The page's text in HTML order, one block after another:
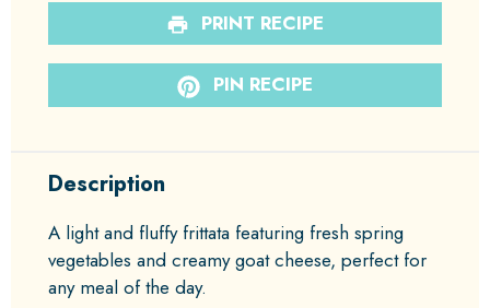
PRINT RECIPE
PIN RECIPE
Description
A light and fluffy frittata featuring fresh spring
vegetables and creamy goat cheese, perfect for
any meal of the day.